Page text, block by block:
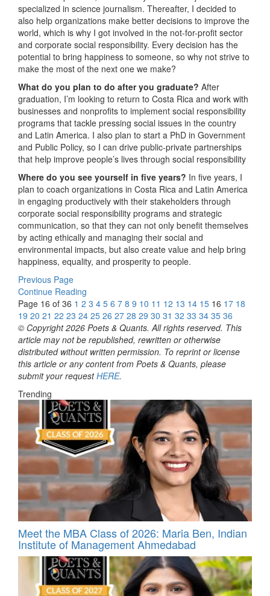
specialized in science journalism. Thereafter, I decided to
also help organizations make better decisions to improve the
world, which is why I got involved in the not-for-profit sector
and corporate social responsibility. Every decision has the
potential to bring happiness to someone, so why not strive to
make the most of the next one we make?
What do you plan to do after you graduate? After
graduation, I’m looking to return to Costa Rica and work with
businesses and nonprofits to implement social responsibility
programs that tackle pressing social issues in the country
and Latin America. I also plan to start a PhD in Government
and Public Policy, so I can drive public-private partnerships
that help improve people’s lives through social responsibility
Where do you see yourself in five years? In five years, I
plan to coach organizations in Costa Rica and Latin America
in engaging productively with their stakeholders through
corporate social responsibility programs and strategic
communication, so that they can not only benefit themselves
by acting ethically and managing their social and
environmental impacts, but also create value and help bring
happiness, equality, and prosperity to people.
Previous Page
Continue Reading
Page 16 of 36 1 2 3 4 5 6 7 8 9 10 11 12 13 14 15 16 17 18
19 20 21 22 23 24 25 26 27 28 29 30 31 32 33 34 35 36
© Copyright 2026 Poets & Quants. All rights reserved. This
article may not be republished, rewritten or otherwise
distributed without written permission. To reprint or license
this article or any content from Poets & Quants, please
submit your requestHERE.
Trending
Meet the MBA Class of 2026: Maria Ben, Indian
Institute of Management Ahmedabad